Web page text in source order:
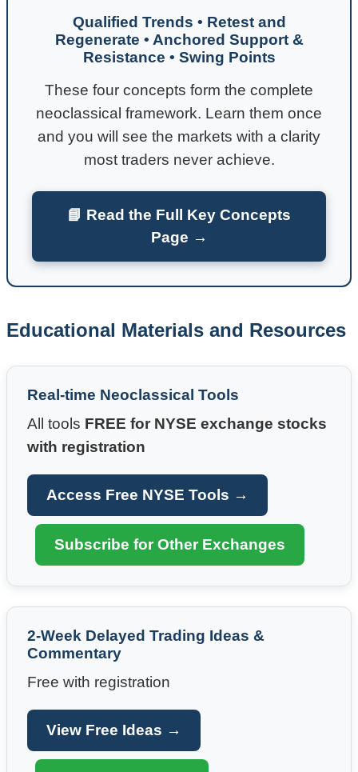
Qualified Trends • Retest and
Regenerate • Anchored Support &
Resistance • Swing Points
These four concepts form the complete
neoclassical framework. Learn them once
and you will see the markets with a clarity
most traders never achieve.
📘 Read the Full Key Concepts
Page →
Educational Materials and Resources
Real-time Neoclassical Tools
All tools FREE for NYSE exchange stocks
with registration
Access Free NYSE Tools →
Subscribe for Other Exchanges
2-Week Delayed Trading Ideas &
Commentary
Free with registration
View Free Ideas →